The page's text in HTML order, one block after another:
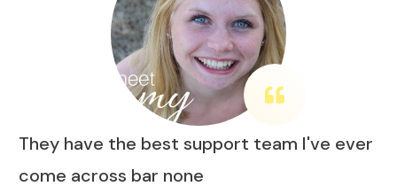
They have the best support team I've ever
come across bar none